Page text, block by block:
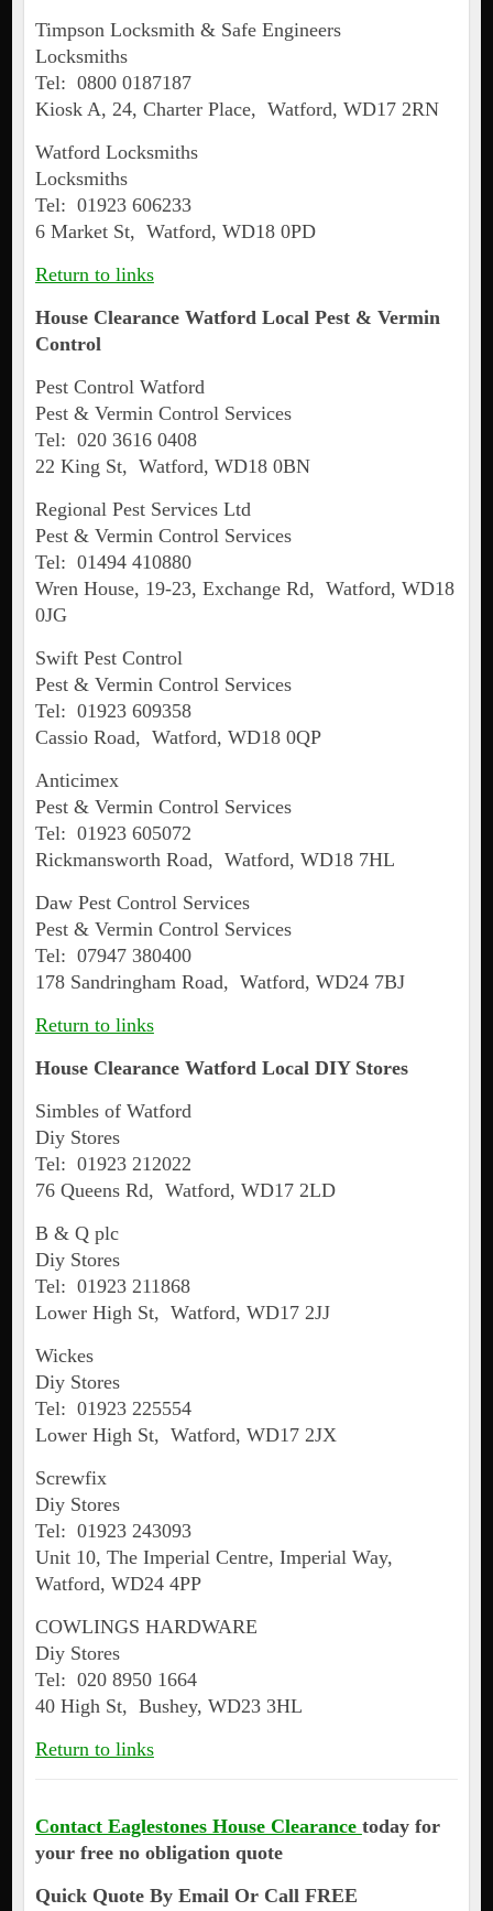
Timpson Locksmith & Safe Engineers
Locksmiths
Tel: 0800 0187187
Kiosk A, 24, Charter Place, Watford, WD17 2RN
Watford Locksmiths
Locksmiths
Tel: 01923 606233
6 Market St, Watford, WD18 0PD
Return to links
House Clearance WatfordLocal Pest & Vermin
Control
Pest Control Watford
Pest & Vermin Control Services
Tel: 020 3616 0408
22 King St, Watford, WD18 0BN
Regional Pest Services Ltd
Pest & Vermin Control Services
Tel: 01494 410880
Wren House, 19-23, Exchange Rd, Watford, WD18
0JG
Swift Pest Control
Pest & Vermin Control Services
Tel: 01923 609358
Cassio Road, Watford, WD18 0QP
Anticimex
Pest & Vermin Control Services
Tel: 01923 605072
Rickmansworth Road, Watford, WD18 7HL
Daw Pest Control Services
Pest & Vermin Control Services
Tel: 07947 380400
178 Sandringham Road, Watford, WD24 7BJ
Return to links
House Clearance WatfordLocal DIY Stores
Simbles of Watford
Diy Stores
Tel: 01923 212022
76 Queens Rd, Watford, WD17 2LD
B & Q plc
Diy Stores
Tel: 01923 211868
Lower High St, Watford, WD17 2JJ
Wickes
Diy Stores
Tel: 01923 225554
Lower High St, Watford, WD17 2JX
Screwfix
Diy Stores
Tel: 01923 243093
Unit 10, The Imperial Centre, Imperial Way,
Watford, WD24 4PP
COWLINGS HARDWARE
Diy Stores
Tel: 020 8950 1664
40 High St, Bushey, WD23 3HL
Return to links
Contact Eaglestones House Clearance today for
your free no obligation quote
Quick Quote By Email Or Call FREE